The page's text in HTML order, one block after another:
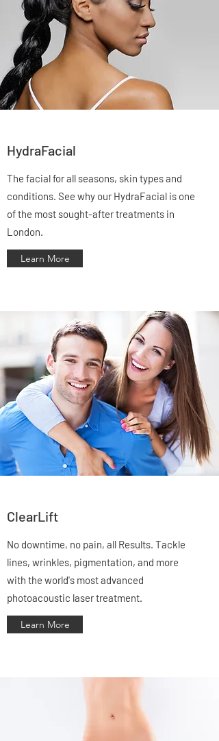
HydraFacial
The facial for all seasons, skin types and
conditions. See why our HydraFacial is one
of the most sought-after treatments in
London.
Learn More
ClearLift
No downtime, no pain, all Results. Tackle
lines, wrinkles, pigmentation, and more
with the world's most advanced
photoacoustic laser treatment.
Learn More